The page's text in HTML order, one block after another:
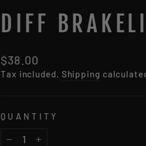
DIFF
Regular
price
$38.00
Tax included. Shipping
QUANTITY